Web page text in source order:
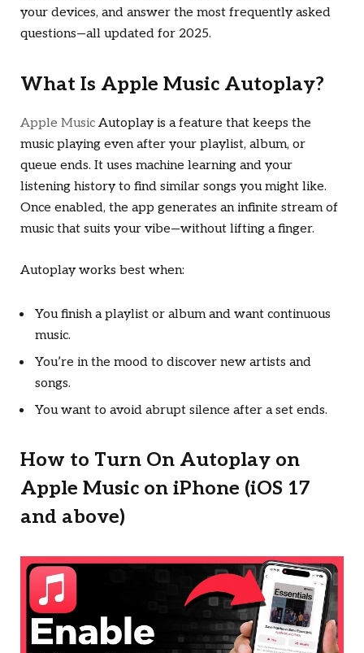
your devices, and answer the most frequently asked
questions—all updated for 2025.
What Is Apple Music Autoplay?
Apple Music Autoplay is a feature that keeps the
music playing even after your playlist, album, or
queue ends. It uses machine learning and your
listening history to find similar songs you might like.
Once enabled, the app generates an infinite stream of
music that suits your vibe—without lifting a finger.
Autoplay works best when:
You finish a playlist or album and want continuous
music.
You’re in the mood to discover new artists and
songs.
You want to avoid abrupt silence after a set ends.
How to Turn On Autoplay on
Apple Music on iPhone (iOS 17
and above)